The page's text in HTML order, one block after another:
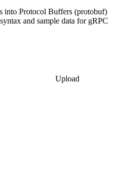
into Protocol Buffers (protobuf)
and sample data for gRPC
Upload